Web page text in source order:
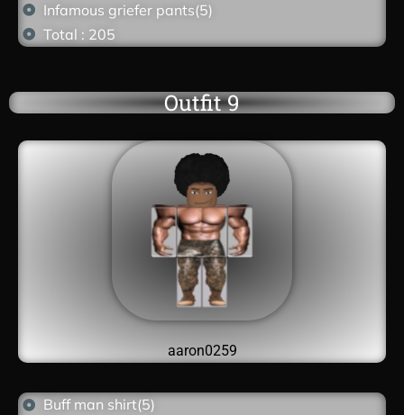
Infamous griefer pants(5)
Total : 205
Outfit 9
aaron0259
Buff man shirt(5)